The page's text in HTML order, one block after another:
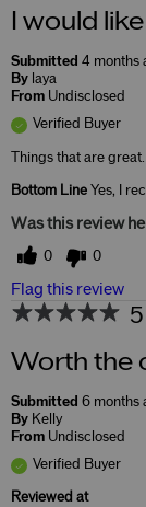
I would
Submitted 4 months
By laya
From Undisclosed
Verified Buyer
Things that are great.
Bottom Line Yes, I
Was this review
0 0
Flag this review
5
Worth the
Submitted 6 months
By Kelly
From Undisclosed
Verified Buyer
Reviewed at